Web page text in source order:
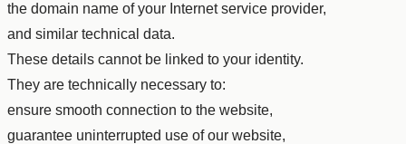
the domain name of your Internet service provider,
and similar technical data.
These details cannot be linked to your identity.
They are technically necessary to:
ensure smooth connection to the website,
guarantee uninterrupted use of our website,